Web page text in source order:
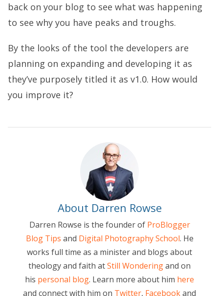
back on your blog to see what was happening
to see why you have peaks and troughs.
By the looks of the tool the developers are
planning on expanding and developing it as
they’ve purposely titled it as v1.0. How would
you improve it?
About Darren Rowse
Darren Rowse is the founder of ProBlogger
Blog Tips and Digital Photography School. He
works full time as a minister and blogs about
theology and faith atStill Wonderingand on
his personal blog. Learn more about him here
and connect with him on Twitter, Facebookand